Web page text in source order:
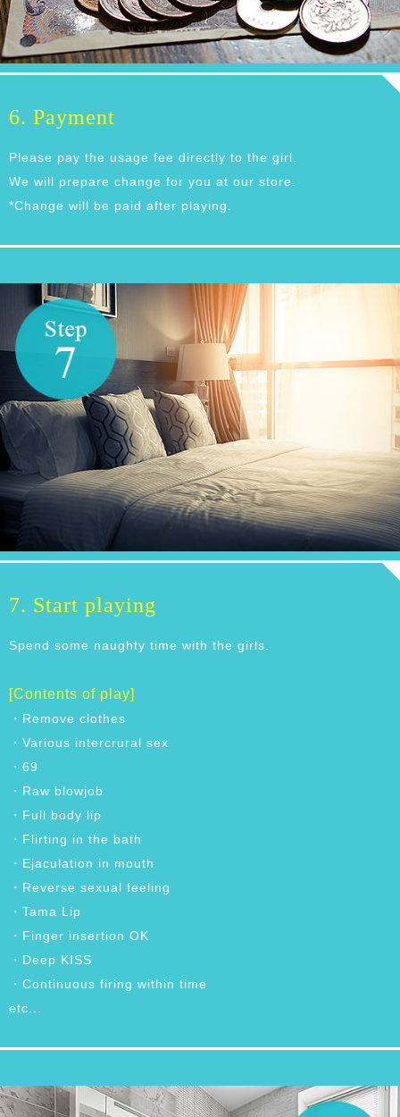
6. Payment
Please pay the usage fee directly to the girl.
We will prepare change for you at our store.
*Change will be paid after playing.
7. Start playing
Spend some naughty time with the girls.
[Contents of play]
・Remove clothes
・Various intercrural sex
・69
・Raw blowjob
・Full body lip
・Flirting in the bath
・Ejaculation in mouth
・Reverse sexual feeling
・Tama Lip
・Finger insertion OK
・Deep KISS
・Continuous firing within time
etc...